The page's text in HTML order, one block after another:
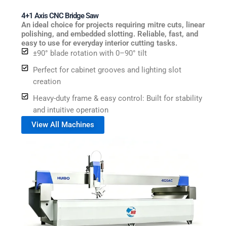
4+1 Axis CNC Bridge Saw
An ideal choice for projects requiring mitre cuts, linear
polishing, and embedded slotting. Reliable, fast, and
easy to use for everyday interior cutting tasks.
±90° blade rotation with 0–90° tilt
Perfect for cabinet grooves and lighting slot
creation
Heavy-duty frame & easy control: Built for stability
and intuitive operation
View All Machines